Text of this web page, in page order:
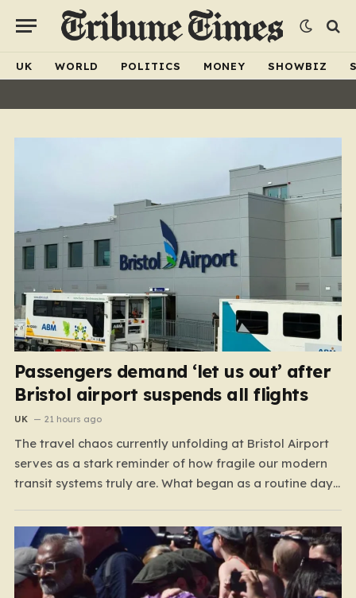
UK WORLD POLITICS MONEY SHOWBIZ
Passengers demand ‘let us out’ after
Bristol airport suspends all flights
UK 21 hours ago
The travel chaos currently unfolding at Bristol Airport
serves as a stark reminder of how fragile our modern
transit systems truly are. What began as a routine day
nightmare when a sudden defect on the runway forced
a complete suspension of operations.…